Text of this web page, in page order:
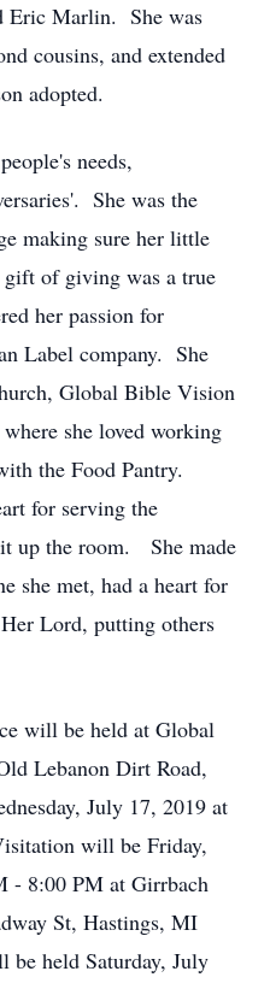
Eric Marlin. She was
cousins, and extended
adopted.
needs,
She was the
making sure her little
of giving was a true
her passion for
Label company. She
Global Bible Vision
she loved working
the Food Pantry.
for serving the
up the room. She made
she met, had a heart for
Lord, putting others
will be held at Global
Lebanon Dirt Road,
July 17, 2019 at
will be Friday,
- 8:00 PM at Girrbach
St, Hastings, MI
held Saturday, July